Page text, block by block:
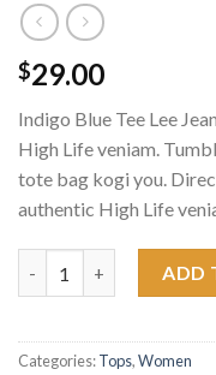
$29.00
Indigo Blue Tee Lee
High Life veniam.
tote bag kogi you.
authentic High Life
ADD
Categories:Tops,Women